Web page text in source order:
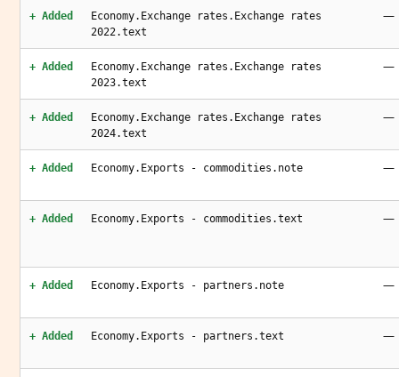
+ Added
Economy.Exchange rates.Exchange rates
2022.text
—
+ Added
Economy.Exchange rates.Exchange rates
2023.text
—
+ Added
Economy.Exchange rates.Exchange rates
2024.text
—
+ Added Economy.Exports - commodities.note —
+ Added Economy.Exports - commodities.text —
+ Added Economy.Exports - partners.note —
+ Added Economy.Exports - partners.text —